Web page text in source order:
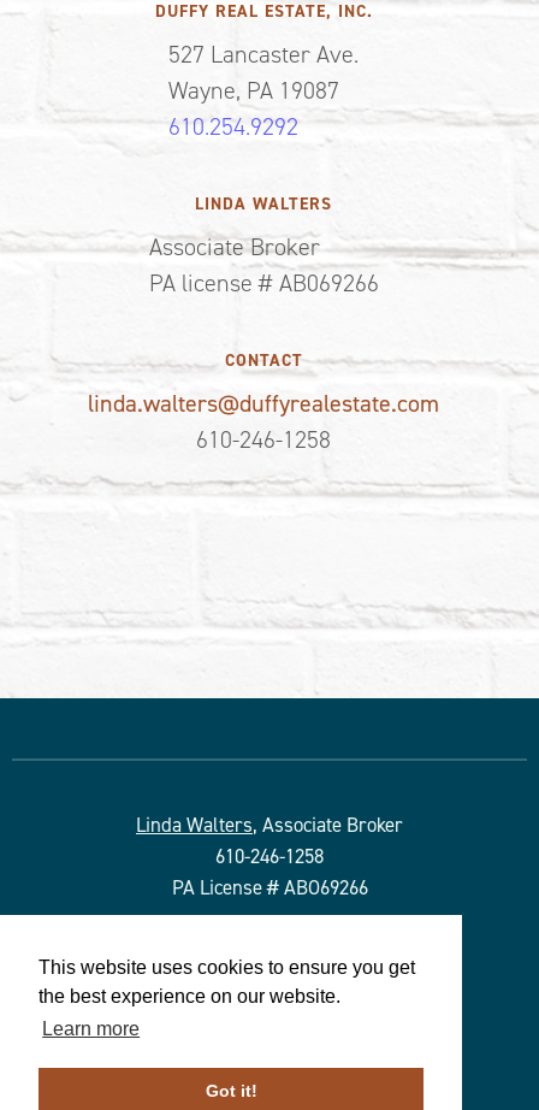
This website uses cookies to ensure you get
the best experience on our website.
Learn more
Got it!
DUFFY REAL ESTATE, INC.
527 Lancaster Ave.
Wayne, PA 19087
610.254.9292
LINDA WALTERS
Associate Broker
PA license # AB069266
CONTACT
linda.walters@duffyrealestate.com
610-246-1258
© 2023 ALL RIGHTS RESERVED
Linda Walters, Associate Broker
610-246-1258
PA License # ABO69266
527 Lancaster Ave.
Wayne, PA 19087